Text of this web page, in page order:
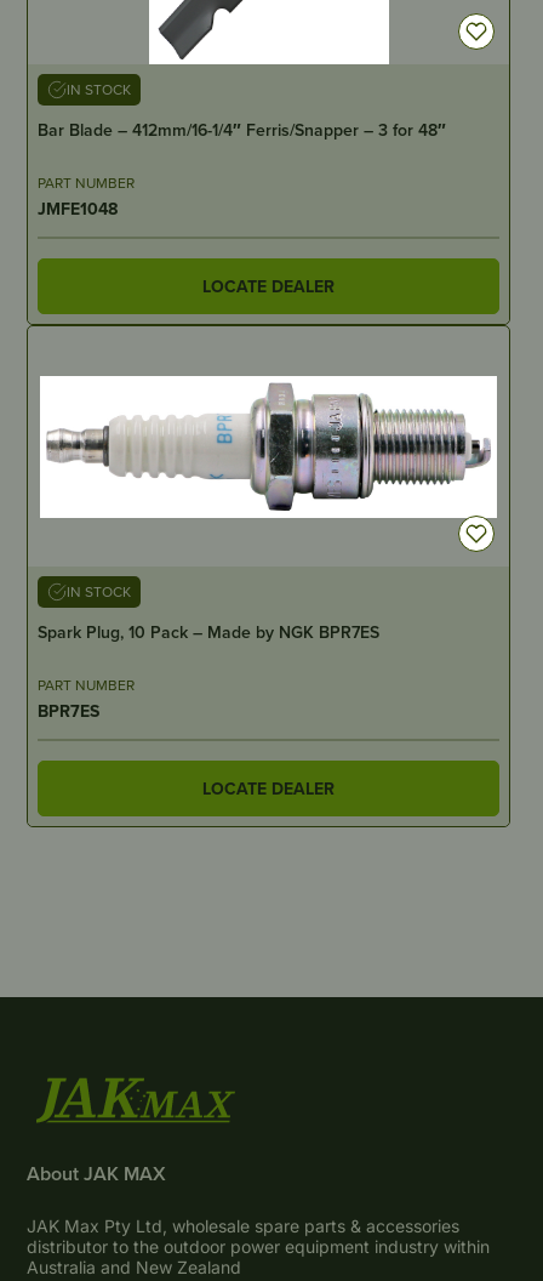
IN STOCK
Bar Blade – 412mm/16-1/4″ Ferris/Snapper – 3 for 48″
PART NUMBER
JMFE1048
LOCATE DEALER
IN STOCK
Spark Plug, 10 Pack – Made by NGK BPR7ES
PART NUMBER
BPR7ES
LOCATE DEALER
About JAK MAX
JAK Max Pty Ltd, wholesale spare parts & accessories
distributor to the outdoor power equipment industry within
Australia and New Zealand